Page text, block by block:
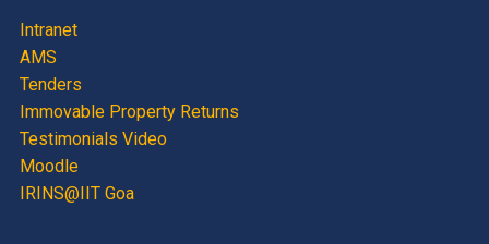
Intranet
AMS
Tenders
Immovable Property Returns
Testimonials Video
Moodle
IRINS@IIT Goa